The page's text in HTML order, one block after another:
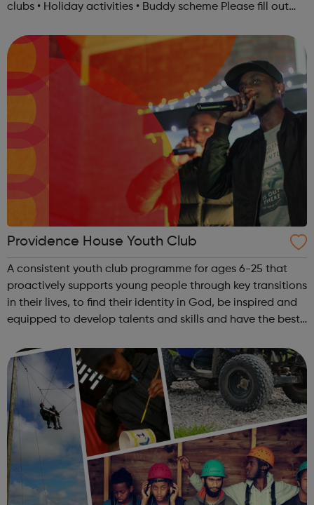
clubs • Holiday activities • Buddy scheme Please fill out
Providence House Youth Club
A consistent youth club programme for ages 6-25 that
proactively supports young people through key transitions
in their lives, to find their identity in God, be inspired and
equipped to develop talents and skills and have the best
modern and ...